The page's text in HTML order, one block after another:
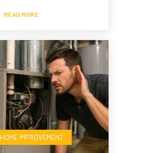
READ MORE
HOME IMPROVEMENT